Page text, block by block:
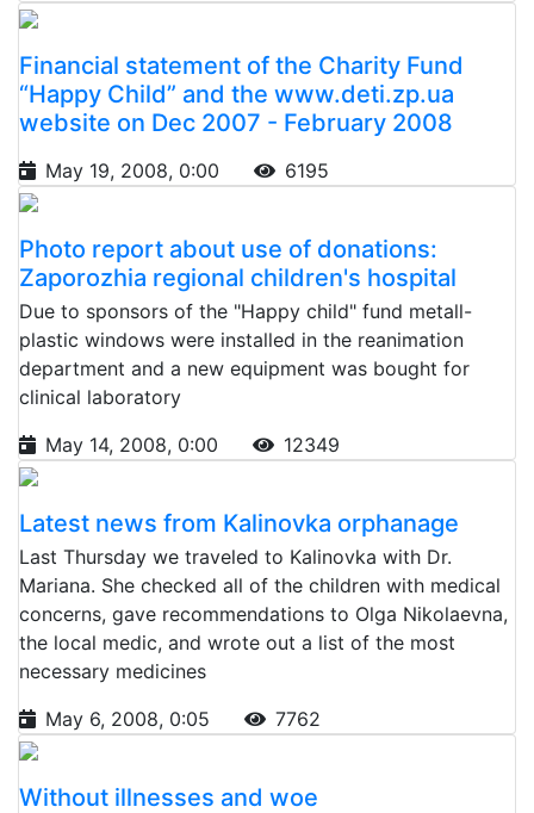
Financial statement of the Charity Fund
“Happy Child” and the www.deti.zp.ua
website on Dec 2007 - February 2008
May 19, 2008, 0:00 6195
Photo report about use of donations:
Zaporozhia regional children's hospital
Due to sponsors of the "Happy child" fund metall-
plastic windows were installed in the reanimation
department and a new equipment was bought for
clinical laboratory
May 14, 2008, 0:00
12349
Latest news from Kalinovka orphanage
Last Thursday we traveled to Kalinovka with Dr.
Mariana. She checked all of the children with medical
concerns, gave recommendations to Olga Nikolaevna,
the local medic, and wrote out a list of the most
necessary medicines
May 6, 2008, 0:05
7762
Without illnesses and woe